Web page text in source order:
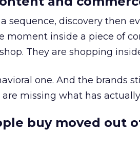
sequence, discovery then
moment inside a piece of
They are shopping
one. And the brands
missing what has
buy moved out